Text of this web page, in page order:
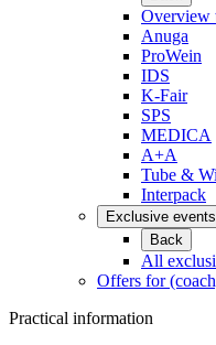
Overview
Anuga
ProWein
IDS
K-Fair
SPS
MEDICA
A+A
Tube &
Interpack
Exclusive events
Back
All
Offers for
Practical information